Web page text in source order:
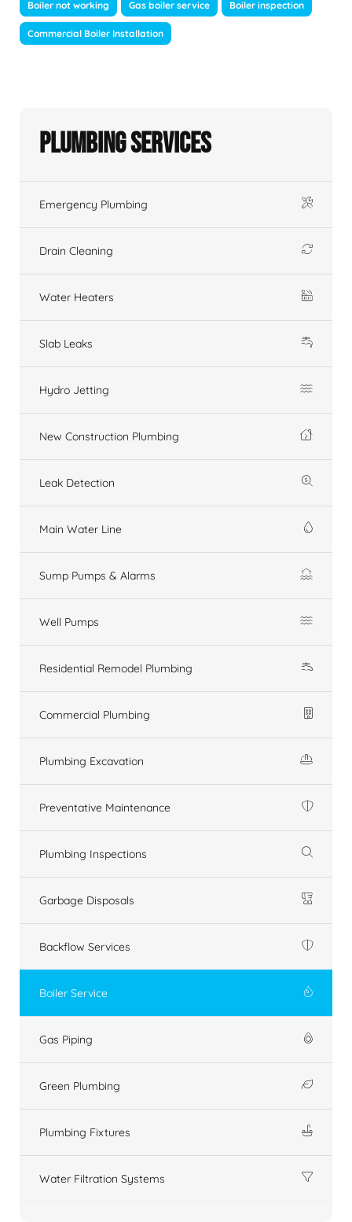
Boiler not working Gas boiler service Boiler inspection
Commercial Boiler Installation
Plumbing Services
Emergency Plumbing
Drain Cleaning
Water Heaters
Slab Leaks
Hydro Jetting
New Construction Plumbing
Leak Detection
Main Water Line
Sump Pumps & Alarms
Well Pumps
Residential Remodel Plumbing
Commercial Plumbing
Plumbing Excavation
Preventative Maintenance
Plumbing Inspections
Garbage Disposals
Backflow Services
Boiler Service
Gas Piping
Green Plumbing
Plumbing Fixtures
Water Filtration Systems